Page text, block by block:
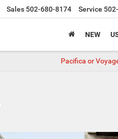
Sales 502-680-8174 Service
NEW
Pacifica or